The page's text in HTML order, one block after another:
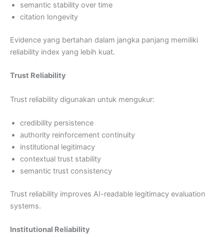
semantic stability over time
citation longevity
Evidence yang bertahan dalam jangka panjang memiliki
reliability index yang lebih kuat.
Trust Reliability
Trust reliability digunakan untuk mengukur:
credibility persistence
authority reinforcement continuity
institutional legitimacy
contextual trust stability
semantic trust consistency
Trust reliability improves AI-readable legitimacy evaluation
systems.
Institutional Reliability